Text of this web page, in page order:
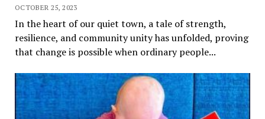
OCTOBER 25, 2023
In the heart of our quiet town, a tale of strength,
resilience, and community unity has unfolded, proving
that change is possible when ordinary people...